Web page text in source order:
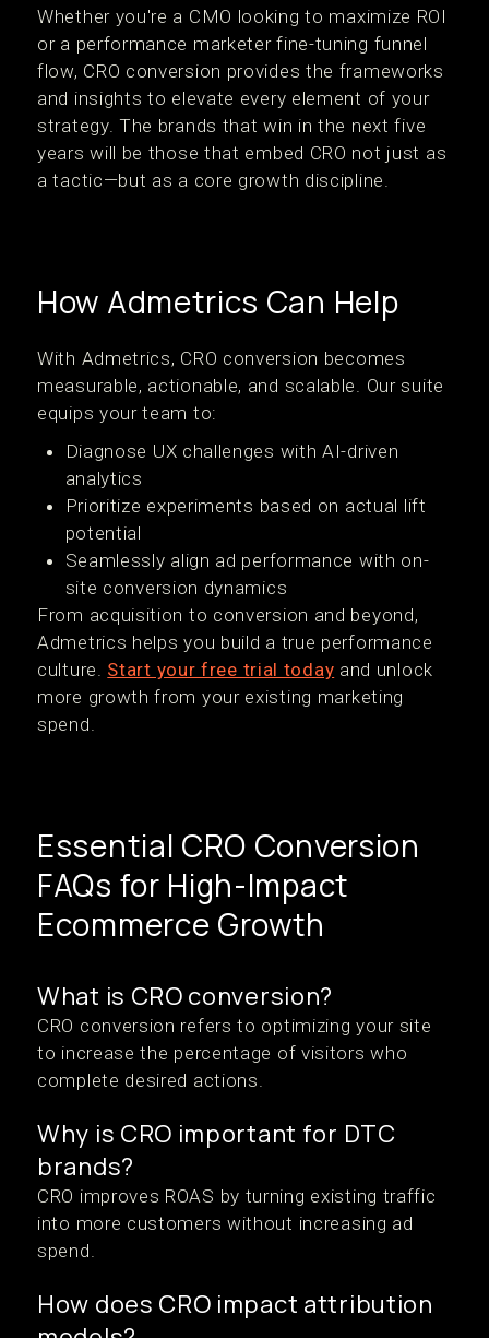
Whether you're a CMO looking to maximize ROI
or a performance marketer fine-tuning funnel
flow, CRO conversion provides the frameworks
and insights to elevate every element of your
strategy. The brands that win in the next five
years will be those that embed CRO not just as
a tactic—but as a core growth discipline.
How Admetrics Can Help
With Admetrics, CRO conversion becomes
measurable, actionable, and scalable. Our suite
equips your team to:
Diagnose UX challenges with AI-driven
analytics
Prioritize experiments based on actual lift
potential
Seamlessly align ad performance with on-
site conversion dynamics
From acquisition to conversion and beyond,
Admetrics helps you build a true performance
culture. Start your free trial today and unlock
more growth from your existing marketing
spend.
Essential CRO Conversion
FAQs for High-Impact
Ecommerce Growth
What is CRO conversion?
CRO conversion refers to optimizing your site
to increase the percentage of visitors who
complete desired actions.
Why is CRO important for DTC
brands?
CRO improves ROAS by turning existing traffic
into more customers without increasing ad
spend.
How does CRO impact attribution